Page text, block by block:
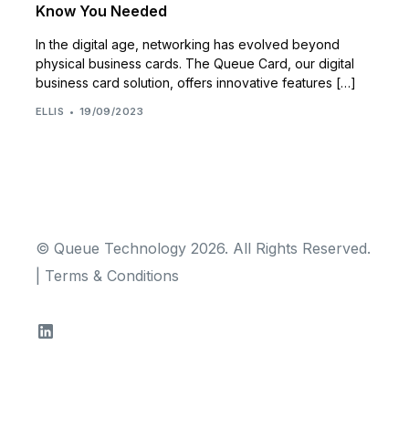
Know You Needed
In the digital age, networking has evolved beyond
physical business cards. The Queue Card, our digital
business card solution, offers innovative features […]
ELLIS 19/09/2023
© Queue Technology 2026. All Rights Reserved.
Terms & Conditions